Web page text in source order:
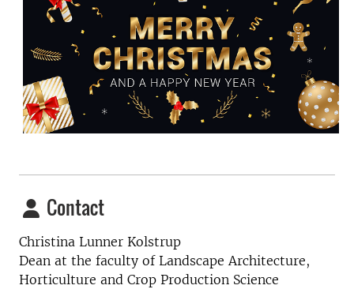
Contact
Christina Lunner Kolstrup
Dean at the faculty of Landscape Architecture,
Horticulture and Crop Production Science